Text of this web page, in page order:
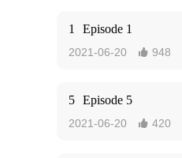
1 Episode 1
2021-06-20  948
5 Episode 5
2021-06-20  420